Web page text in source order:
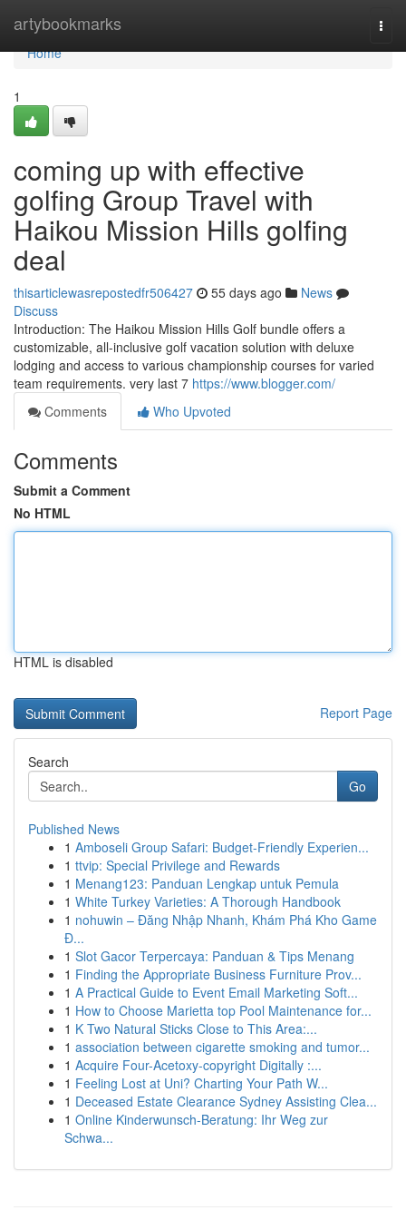
artybookmarks
Home
Home
1
coming up with effective
golfing Group Travel with
Haikou Mission Hills golfing
deal
thisarticlewasrepostedfr506427 55 days ago
News
Discuss
Introduction: The Haikou Mission Hills Golf bundle offers a
customizable, all-inclusive golf vacation solution with deluxe
lodging and access to various championship courses for varied
team requirements. very last 7 https://www.blogger.com/
Comments
Who Upvoted
Comments
Submit a Comment
No HTML
HTML is disabled
Report Page
Search
Go
Published News
1 Amboseli Group Safari: Budget-Friendly Experien...
1 ttvip: Special Privilege and Rewards
1 Menang123: Panduan Lengkap untuk Pemula
1 White Turkey Varieties: A Thorough Handbook
1 nohuwin – Đăng Nhập Nhanh, Khám Phá Kho Game
Đ...
1 Slot Gacor Terpercaya: Panduan & Tips Menang
1 Finding the Appropriate Business Furniture Prov...
1 A Practical Guide to Event Email Marketing Soft...
1 How to Choose Marietta top Pool Maintenance for...
1 K Two Natural Sticks Close to This Area:...
1 association between cigarette smoking and tumor...
1 Acquire Four-Acetoxy-copyright Digitally :...
1 Feeling Lost at Uni? Charting Your Path W...
1 Deceased Estate Clearance Sydney Assisting Clea...
1 Online Kinderwunsch-Beratung: Ihr Weg zur
Schwa...